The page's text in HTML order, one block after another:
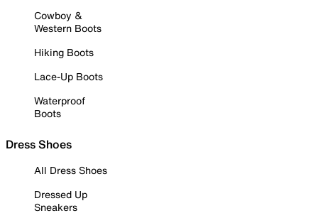
Cowboy &
Western Boots
Hiking Boots
Lace-Up Boots
Waterproof
Boots
Dress Shoes
All Dress Shoes
Dressed Up
Sneakers